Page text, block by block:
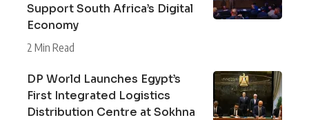
Support South Africa’s Digital
Economy
2 Min Read
DP World Launches Egypt’s
First Integrated Logistics
Distribution Centre at Sokhna